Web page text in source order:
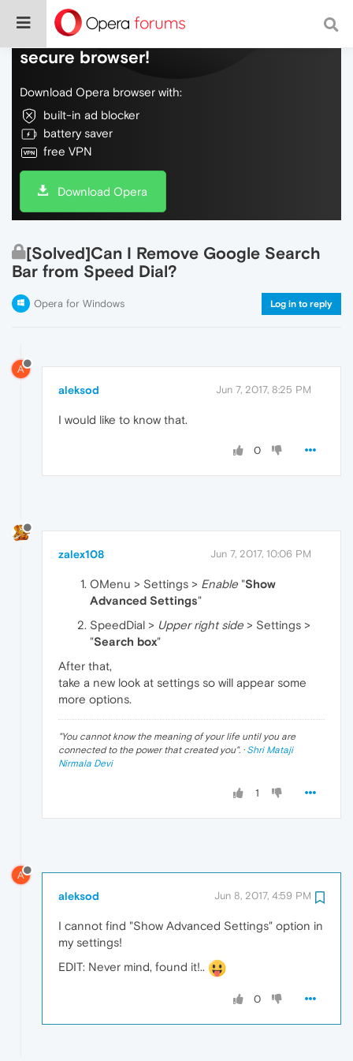
Do more on the web, with a fast and
secure browser!
Download Opera browser with:
built-in ad blocker
battery saver
free VPN
Download Opera
[Solved]Can I Remove Google Search
Bar from Speed Dial?
Opera for Windows Log in to reply
A
aleksod Jun 7, 2017, 8:25 PM
I would like to know that.
0
zalex108 Jun 7, 2017, 10:06 PM
OMenu > Settings > Enable "Show
Advanced Settings"
SpeedDial > Upper right side > Settings >
"Search box"
After that,
take a new look at settings so will appear some
more options.
"You cannot know the meaning of your life until you are
connected to the power that created you". · Shri Mataji
Nirmala Devi
1
A
aleksod Jun 8, 2017, 4:59 PM
I cannot find "Show Advanced Settings" option in
my settings!
EDIT: Never mind, found it!..
0